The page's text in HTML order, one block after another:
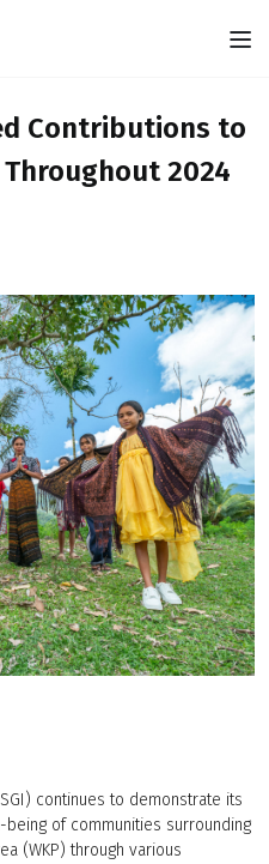
Contributions to
2024
continues to demonstrate its
of communities surrounding
(WKP) through various